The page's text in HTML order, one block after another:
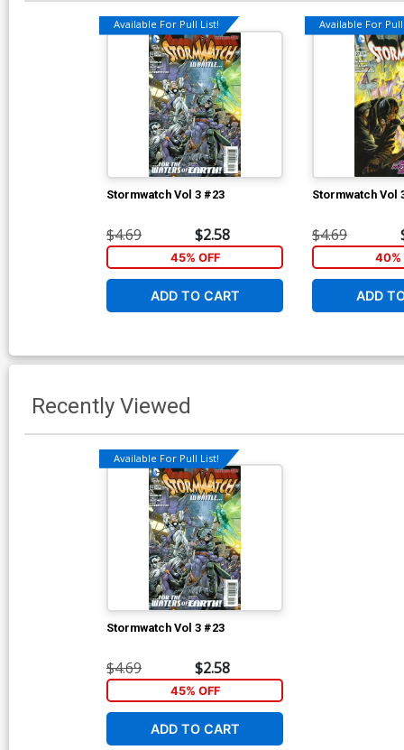
Available For Pull List!
Stormwatch Vol 3 #23
$4.69 $2.58
45% OFF
ADD TO CART
Available For
Stormwatch Vol
$4.69
40%
ADD
Recently Viewed
Available For Pull List!
Stormwatch Vol 3 #23
$4.69 $2.58
45% OFF
ADD TO CART